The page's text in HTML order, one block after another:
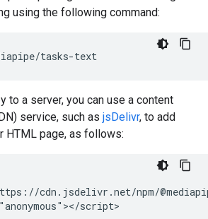
using the following command:
to a server, you can use a content
service, such as jsDelivr, to add
HTML page, as follows:
cdn.jsdelivr.net/npm/
script>